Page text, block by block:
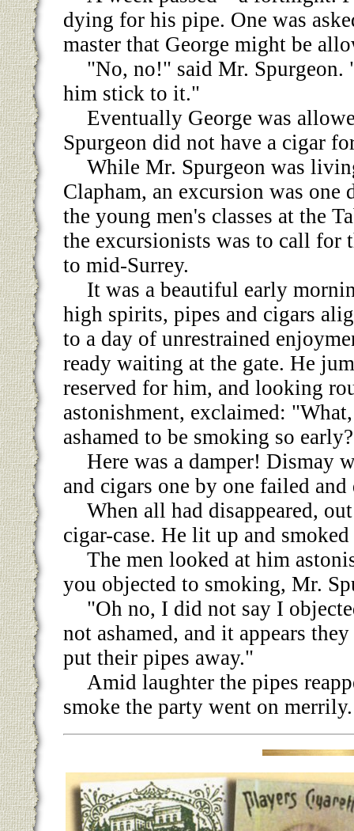
dying for his pipe. One was
master that George might be
"No, no!" said Mr. Spurgeon.
him stick to it."
Eventually George was
Spurgeon did not have a cigar
While Mr. Spurgeon was
Clapham, an excursion was one
the young men's classes at the
the excursionists was to call for
to mid-Surrey.
It was a beautiful early
high spirits, pipes and cigars
to a day of unrestrained
ready waiting at the gate. He
reserved for him, and looking
astonishment, exclaimed:
ashamed to be smoking so
Here was a damper! Dismay
and cigars one by one failed
When all had disappeared,
cigar-case. He lit up and
The men looked at him
you objected to smoking, Mr.
"Oh no, I did not say I
not ashamed, and it appears
put their pipes away."
Amid laughter the pipes
smoke the party went on merrily.